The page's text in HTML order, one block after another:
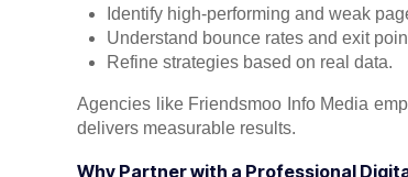
Identify high-performing and weak
Understand bounce rates and exit
Refine strategies based on real data.
Agencies like Friendsmoo Info Media
delivers measurable results.
Why Partner with a Professional